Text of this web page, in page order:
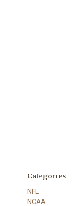
Categories
NFL
NCAA